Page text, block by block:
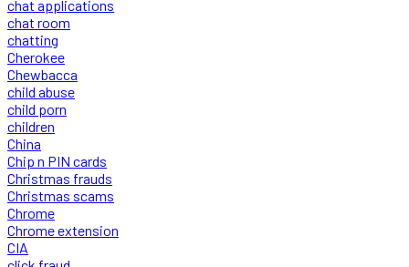
chat applications
chat room
chatting
Cherokee
Chewbacca
child abuse
child porn
children
China
Chip n PIN cards
Christmas frauds
Christmas scams
Chrome
Chrome extension
CIA